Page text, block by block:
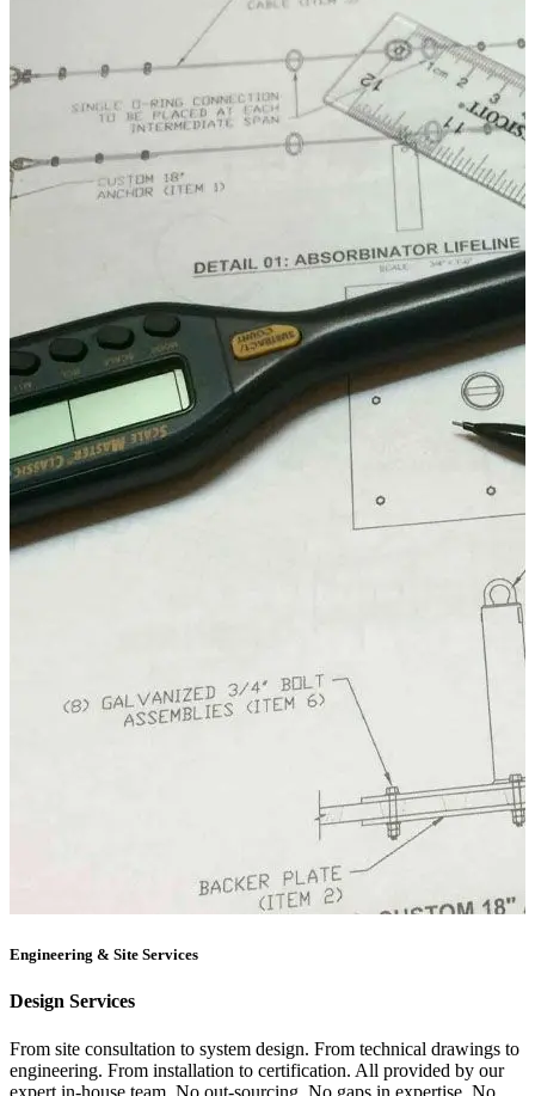
Engineering & Site Services
Design Services
From site consultation to system design. From technical drawings to
engineering. From installation to certification. All provided by our
expert in-house team. No out-sourcing. No gaps in expertise. No